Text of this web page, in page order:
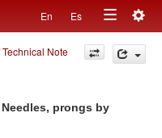
En Es
Toggle
navigation
Note
prongs by